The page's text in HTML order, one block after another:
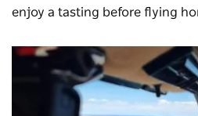
enjoy a tasting before flying